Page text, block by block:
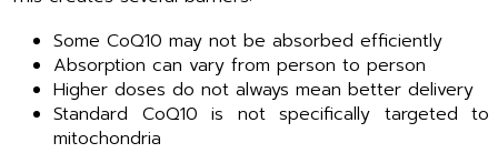
Some CoQ10 may not be absorbed efficiently
Absorption can vary from person to person
Higher doses do not always mean better delivery
Standard CoQ10 is not specifically targeted to
mitochondria